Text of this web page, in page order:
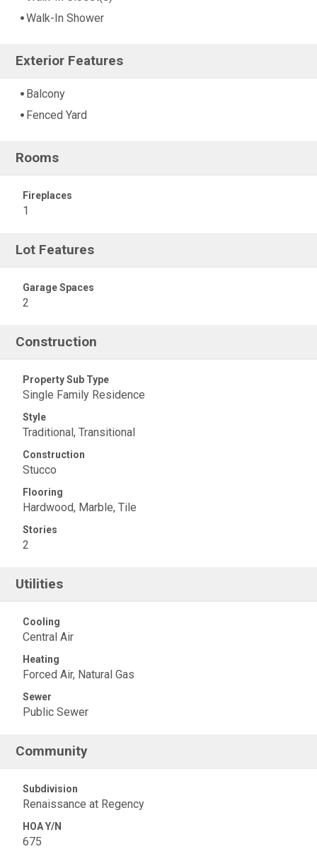
Walk-In Shower
Exterior Features
Balcony
Fenced Yard
Rooms
Fireplaces
1
Lot Features
Garage Spaces
2
Construction
Property Sub Type
Single Family Residence
Style
Traditional, Transitional
Construction
Stucco
Flooring
Hardwood, Marble, Tile
Stories
2
Utilities
Cooling
Central Air
Heating
Forced Air, Natural Gas
Sewer
Public Sewer
Community
Subdivision
Renaissance at Regency
HOA Y/N
675